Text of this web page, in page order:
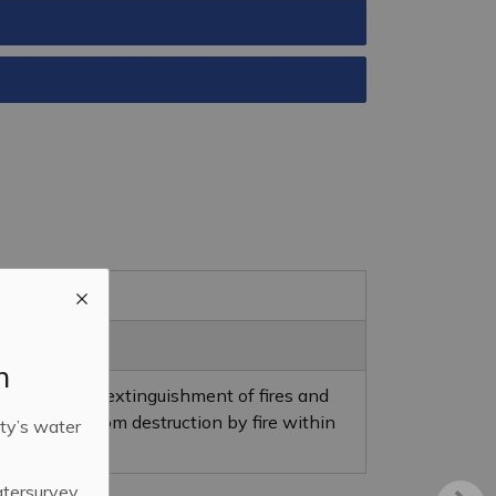
water
and extinguishment of fires and
property from destruction by fire within